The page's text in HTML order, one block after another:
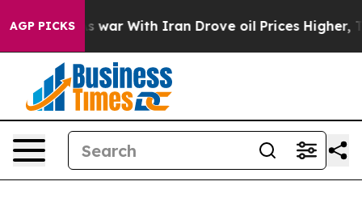
AGP PICKS
war With Iran Drove oil Prices Higher, Trump